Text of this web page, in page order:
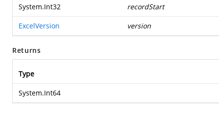
System.Int32 recordStart
ExcelVersion version
Returns
Type
System.Int64